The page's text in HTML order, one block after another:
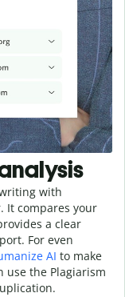
with
It compares your
a clear
For even
AI to make
the Plagiarism